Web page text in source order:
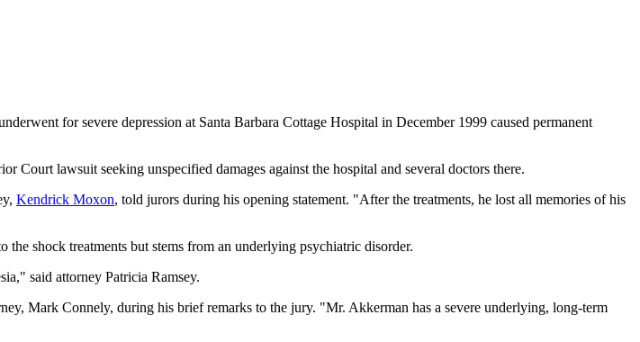
for severe depression at Santa Barbara Cottage Hospital in December 1999 caused permanent
lawsuit seeking unspecified damages against the hospital and several doctors there.
Kendrick Moxon, told jurors during his opening statement. "After the treatments, he lost all memories of his
shock treatments but stems from an underlying psychiatric disorder.
said attorney Patricia Ramsey.
Mark Connely, during his brief remarks to the jury. "Mr. Akkerman has a severe underlying, long-term